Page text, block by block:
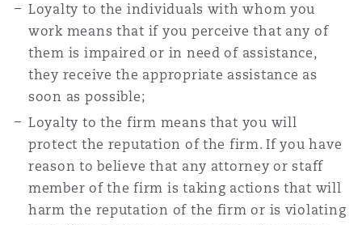
Loyalty to the individuals with whom you
work means that if you perceive that any of
them is impaired or in need of assistance,
they receive the appropriate assistance as
soon as possible;
Loyalty to the firm means that you will
protect the reputation of the firm. If you have
reason to believe that any attorney or staff
member of the firm is taking actions that will
harm the reputation of the firm or is violating